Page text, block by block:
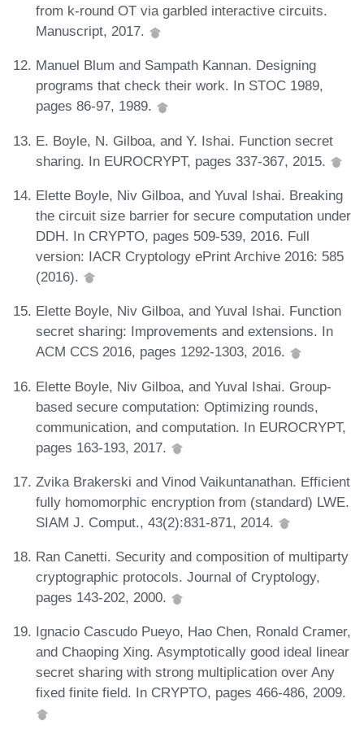
from k-round OT via garbled interactive circuits.
Manuscript, 2017.
Manuel Blum and Sampath Kannan. Designing
programs that check their work. In STOC 1989,
pages 86-97, 1989.
E. Boyle, N. Gilboa, and Y. Ishai. Function secret
sharing. In EUROCRYPT, pages 337-367, 2015.
Elette Boyle, Niv Gilboa, and Yuval Ishai. Breaking
the circuit size barrier for secure computation under
DDH. In CRYPTO, pages 509-539, 2016. Full
version: IACR Cryptology ePrint Archive 2016: 585
(2016).
Elette Boyle, Niv Gilboa, and Yuval Ishai. Function
secret sharing: Improvements and extensions. In
ACM CCS 2016, pages 1292-1303, 2016.
Elette Boyle, Niv Gilboa, and Yuval Ishai. Group-
based secure computation: Optimizing rounds,
communication, and computation. In EUROCRYPT,
pages 163-193, 2017.
Zvika Brakerski and Vinod Vaikuntanathan. Efficient
fully homomorphic encryption from (standard) LWE.
SIAM J. Comput., 43(2):831-871, 2014.
Ran Canetti. Security and composition of multiparty
cryptographic protocols. Journal of Cryptology,
pages 143-202, 2000.
Ignacio Cascudo Pueyo, Hao Chen, Ronald Cramer,
and Chaoping Xing. Asymptotically good ideal linear
secret sharing with strong multiplication over Any
fixed finite field. In CRYPTO, pages 466-486, 2009.